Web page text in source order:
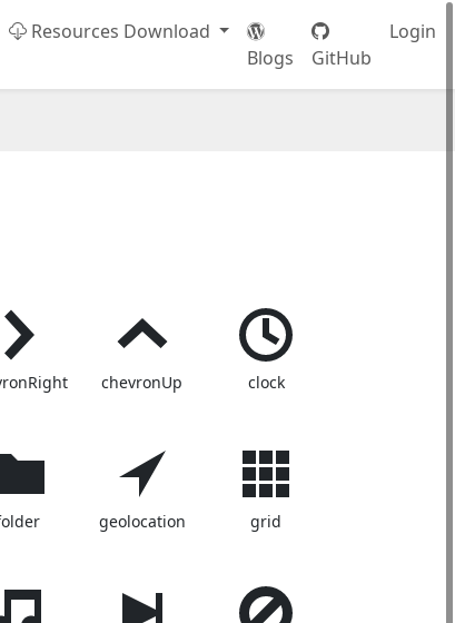
Resources Download
Blogs
GitHub
Login
chevronUp clock
geolocation grid